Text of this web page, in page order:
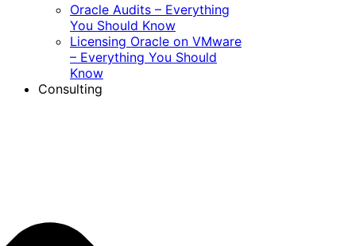
Oracle Audits – Everything
You Should Know
Licensing Oracle on VMware
– Everything You Should
Know
Consulting